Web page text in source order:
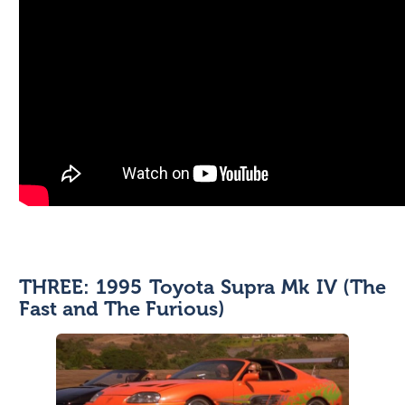
THREE: 1995 Toyota Supra Mk IV (The
Fast and The Furious)